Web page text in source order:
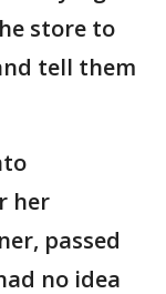
store to
tell them
her
passed
no idea